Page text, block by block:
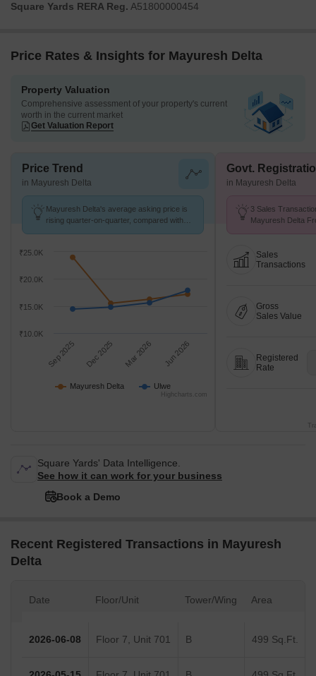
Square Yards RERA Reg. A51800000454
Price Rates & Insights for Mayuresh Delta
Property Valuation
Comprehensive assessment of your property's current
worth in the current market
Get Valuation Report
Price Trend
in Mayuresh Delta
Mayuresh Delta's average asking price is
rising quarter-on-quarter, compared with
Mayuresh Delta Ulwe
Sep 2025 Dec 2025 Mar 2026 Jun 2026
₹10.0K
₹15.0K
₹20.0K
₹25.0K
Highcharts.com
Govt.
in Mayuresh Delta
3 Sales
Mayuresh Delta
Sales
Transactions
Gross
Sales Value
Registered
Rate
Square Yards' Data Intelligence.
See how it can work for your business
Book a Demo
Recent Registered Transactions in Mayuresh
Delta
Date Floor/Unit Tower/Wing Area
2026-06-08 Floor 7, Unit 701 B 499 Sq.Ft.